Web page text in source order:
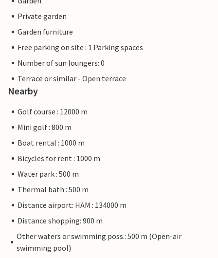
Private garden
Garden furniture
Free parking on site : 1 Parking spaces
Number of sun loungers: 0
Terrace or similar - Open terrace
Nearby
Golf course : 12000 m
Mini golf : 800 m
Boat rental : 1000 m
Bicycles for rent : 1000 m
Water park : 500 m
Thermal bath : 500 m
Distance airport: HAM : 134000 m
Distance shopping: 900 m
Other waters or swimming poss.: 500 m (Open-air
swimming pool)